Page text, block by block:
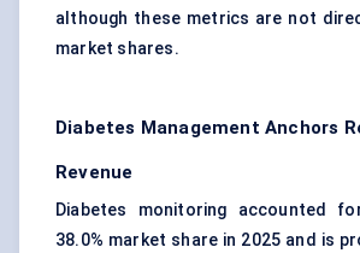
although these metrics are not
market shares.
Diabetes Management Anchors
Revenue
Diabetes monitoring accounted
38.0% market share in 2025 and is